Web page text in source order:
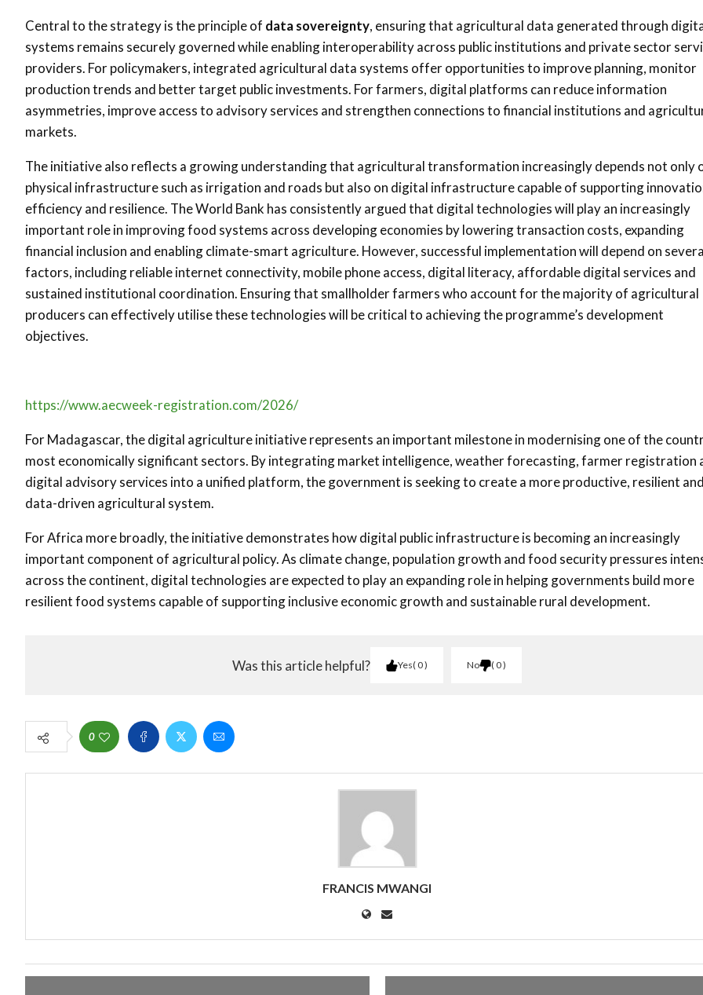
Central to the strategy is the principle of data sovereignty, ensuring that agricultural data generated through
systems remains securely governed while enabling interoperability across public institutions and private sector
providers. For policymakers, integrated agricultural data systems offer opportunities to improve planning, monitor
production trends and better target public investments. For farmers, digital platforms can reduce information
asymmetries, improve access to advisory services and strengthen connections to financial institutions and
markets.
The initiative also reflects a growing understanding that agricultural transformation increasingly depends not only
physical infrastructure such as irrigation and roads but also on digital infrastructure capable of supporting
efficiency and resilience. The World Bank has consistently argued that digital technologies will play an increasingly
important role in improving food systems across developing economies by lowering transaction costs, expanding
financial inclusion and enabling climate-smart agriculture. However, successful implementation will depend on
factors, including reliable internet connectivity, mobile phone access, digital literacy, affordable digital services and
sustained institutional coordination. Ensuring that smallholder farmers who account for the majority of agricultural
producers can effectively utilise these technologies will be critical to achieving the programme’s development
objectives.
https://www.aecweek-registration.com/2026/
For Madagascar, the digital agriculture initiative represents an important milestone in modernising one of the
most economically significant sectors. By integrating market intelligence, weather forecasting, farmer registration
digital advisory services into a unified platform, the government is seeking to create a more productive, resilient and
data-driven agricultural system.
For Africa more broadly, the initiative demonstrates how digital public infrastructure is becoming an increasingly
important component of agricultural policy. As climate change, population growth and food security pressures
across the continent, digital technologies are expected to play an expanding role in helping governments build more
resilient food systems capable of supporting inclusive economic growth and sustainable rural development.
Was this article helpful? Yes 0 No 0
0
FRANCIS MWANGI